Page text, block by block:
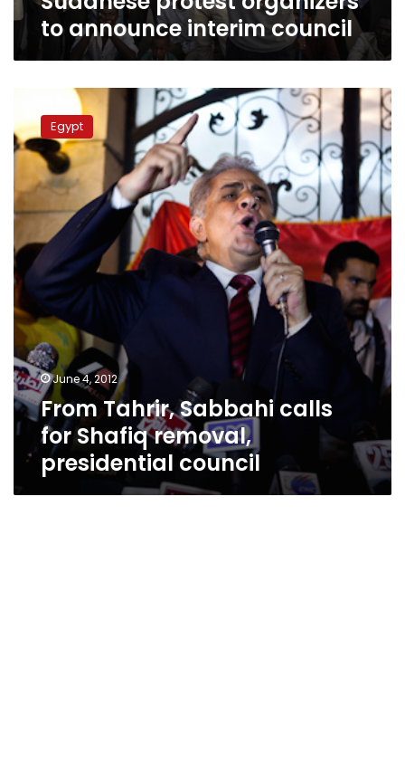
to announce interim council
Tahrir,
Sabbahi
calls
for
Shafiq
removal,
presidential
council
Egypt
June 4, 2012
From Tahrir, Sabbahi calls
for Shafiq removal,
presidential council